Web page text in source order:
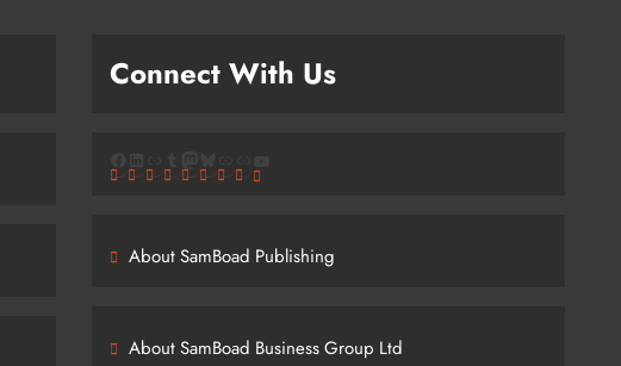
Connect With Us
Facebook
LinkedIn
LinkTumblr
About SamBoad Publishing
About SamBoad Business Group Ltd